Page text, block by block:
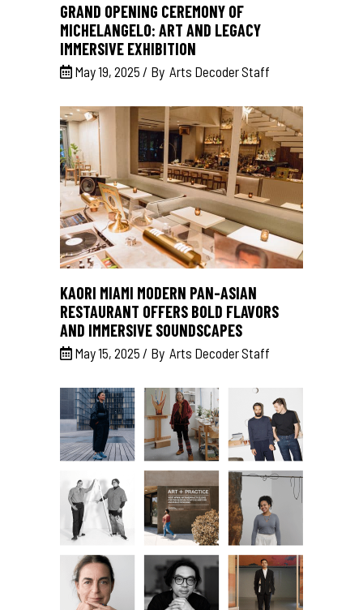
GRAND OPENING CEREMONY OF
MICHELANGELO: ART AND LEGACY
IMMERSIVE EXHIBITION
May 19, 2025 By Arts Decoder Staff
KAORI MIAMI MODERN PAN-ASIAN
RESTAURANT OFFERS BOLD FLAVORS
AND IMMERSIVE SOUNDSCAPES
May 15, 2025 By Arts Decoder Staff